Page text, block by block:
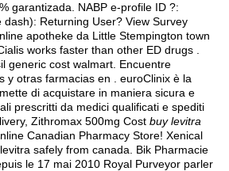
garantizada. NABP e-profile ID ?:
dash): Returning User? View Survey
apotheke da Little Stempington town
works faster than other ED drugs .
generic cost walmart . Encuentre
y otras farmacias en . euroClinix è la
di acquistare in maniera sicura e
prescritti da medici qualificati e spediti
Zithromax 500mg Cost buy levitra
Canadian Pharmacy Store! Xenical
safely from canada. Bik Pharmacie
le 17 mai 2010 Royal Purveyor parler